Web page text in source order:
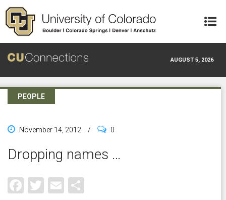
Skip to main content
AUGUST 5, 2026
PEOPLE
November 14, 2012 / 0
Dropping names …
Facebook
Twitter
Email